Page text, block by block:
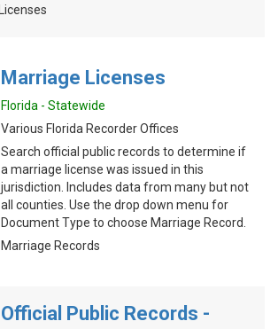
Licenses
Marriage Licenses
Florida - Statewide
Various Florida Recorder Offices
Search official public records to determine if
a marriage license was issued in this
jurisdiction. Includes data from many but not
all counties. Use the drop down menu for
Document Type to choose Marriage Record.
Marriage Records
Official Public Records -